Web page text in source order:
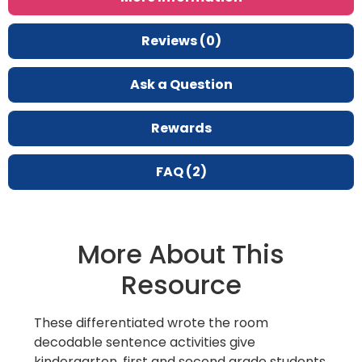
Reviews (0)
Ask a Question
Rewards
FAQ (2)
More About This
Resource
These differentiated wrote the room
decodable sentence activities give